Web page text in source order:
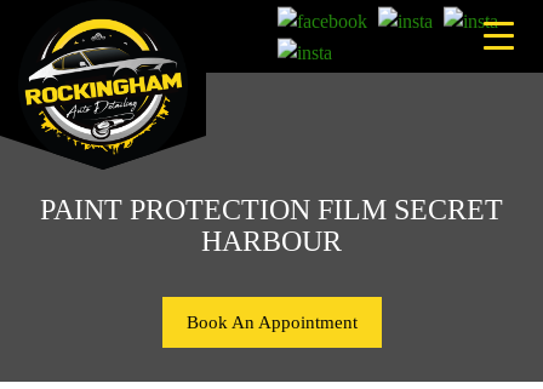
content
PAINT PROTECTION FILM SECRET
HARBOUR
Book An Appointment